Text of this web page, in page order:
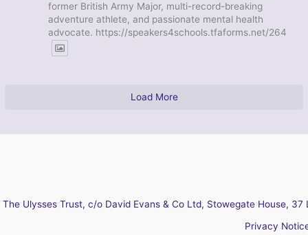
former British Army Major, multi-record-breaking
adventure athlete, and passionate mental health
advocate. https://speakers4schools.tfaforms.net/264
Load More
The Ulysses Trust, c/o David Evans & Co Ltd, Stowegate House,
Privacy